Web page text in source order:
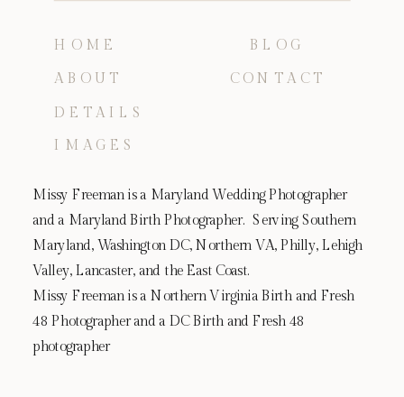
Missy Freeman is a Maryland Wedding Photographer
and a Maryland Birth Photographer. Serving Southern
Maryland, Washington DC, Northern VA, Philly, Lehigh
Valley, Lancaster, and the East Coast.
Missy Freeman is a Northern Virginia Birth and Fresh
48 Photographer and a DC Birth and Fresh 48
photographer
CONTACT
IMAGES
DETAILS
ABOUT
HOME BLOG